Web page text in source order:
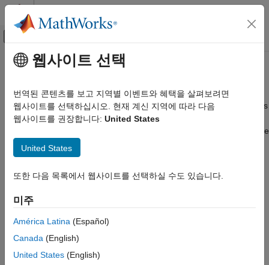
콘텐츠로 바로 가기
오프캔버스 탐색 메뉴 토글
문서 홈
Radar
Mapping Toolbox
axesm-Based Maps
Plot Data on axesm-Based Maps
Interact with axesm-Based Maps
주요 콘텐츠
Plot Data on axesm
Points, lines, and polygons; contour and quiver plots; raster plots
Display data in geographic coordinates on
and display data in planar coordinates on Cartesian axes. Create
point, line, and polygon plots, contour plots, and raster plots.
map axes, which can be used for many tasks, including
the 2-D map displays that you can create using Mapping
Toolbox™ software, see
Functions
웹사이트 선택
번역된 콘텐츠를 보고 지역별 이벤트와 혜택을 살펴보려면
웹사이트를 선택하십시오. 현재 계신 지역에 따라 다음
웹사이트를 권장합니다: United States
United States
또한 다음 목록에서 웹사이트를 선택하실 수도 있습니다.
미주
América Latina (Español)
Canada (English)
United States (English)